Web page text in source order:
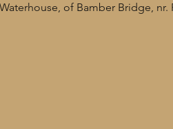
of Bamber Bridge, nr.